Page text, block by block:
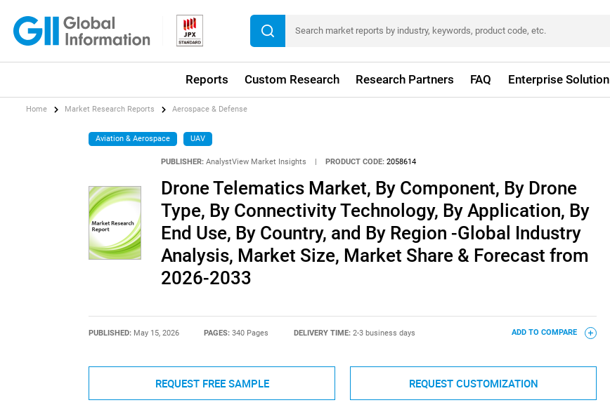
Reports Custom Research Research Partners FAQ Enterprise Solution
Home Market Research Reports Aerospace & Defense
Aviation & Aerospace UAV
PUBLISHER: AnalystView Market Insights PRODUCT CODE: 2058614
Drone Telematics Market, By Component, By Drone
Type, By Connectivity Technology, By Application, By
End Use, By Country, and By Region -Global Industry
Analysis, Market Size, Market Share & Forecast from
2026-2033
PUBLISHED: May 15, 2026 PAGES:340 Pages DELIVERY TIME: 2-3 business days ADD TO COMPARE
REQUEST FREE SAMPLE REQUEST CUSTOMIZATION